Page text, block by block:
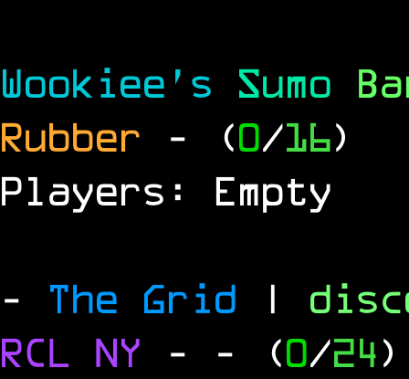
Wookiee's Sumo
Rubber
- (0/16)
Players: Empty
- The Grid |
RCL NY - - (0/24)